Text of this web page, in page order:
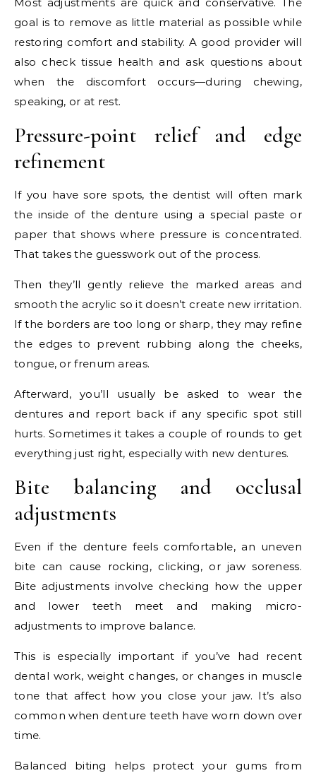
goal is to remove as little material as possible while
restoring comfort and stability. A good provider will
also check tissue health and ask questions about
when the discomfort occurs—during chewing,
speaking, or at rest.
Pressure-point relief and edge
refinement
If you have sore spots, the dentist will often mark
the inside of the denture using a special paste or
paper that shows where pressure is concentrated.
That takes the guesswork out of the process.
Then they’ll gently relieve the marked areas and
smooth the acrylic so it doesn’t create new irritation.
If the borders are too long or sharp, they may refine
the edges to prevent rubbing along the cheeks,
tongue, or frenum areas.
Afterward, you’ll usually be asked to wear the
dentures and report back if any specific spot still
hurts. Sometimes it takes a couple of rounds to get
everything just right, especially with new dentures.
Bite balancing and occlusal
adjustments
Even if the denture feels comfortable, an uneven
bite can cause rocking, clicking, or jaw soreness.
Bite adjustments involve checking how the upper
and lower teeth meet and making micro-
adjustments to improve balance.
This is especially important if you’ve had recent
dental work, weight changes, or changes in muscle
tone that affect how you close your jaw. It’s also
common when denture teeth have worn down over
time.
Balanced biting helps protect your gums from